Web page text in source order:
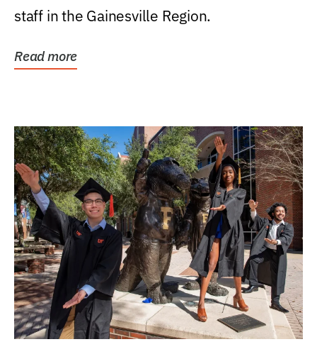
staff in the Gainesville Region.
Read more